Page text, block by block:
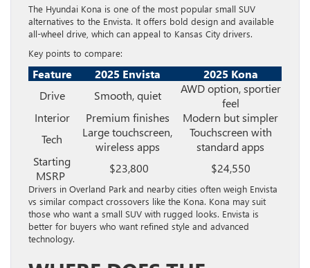
The Hyundai Kona is one of the most popular small SUV
alternatives to the Envista. It offers bold design and available
all-wheel drive, which can appeal to Kansas City drivers.
Key points to compare:
Feature 2025 Envista
2025 Kona
Drive
Smooth, quiet
AWD option, sportier
feel
Interior
Premium finishes
Modern but simpler
Tech
Large touchscreen,
wireless apps
Touchscreen with
standard apps
Starting
MSRP
$23,800 $24,550
Drivers in Overland Park and nearby cities often weigh Envista
vs similar compact crossovers like the Kona. Kona may suit
those who want a small SUV with rugged looks. Envista is
better for buyers who want refined style and advanced
technology.